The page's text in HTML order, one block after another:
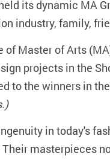
its dynamic MA
industry, family,
Master of Arts
projects in the
to the winners in
in today's
masterpieces